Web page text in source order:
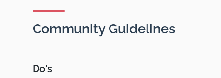
Community Guidelines
Do's